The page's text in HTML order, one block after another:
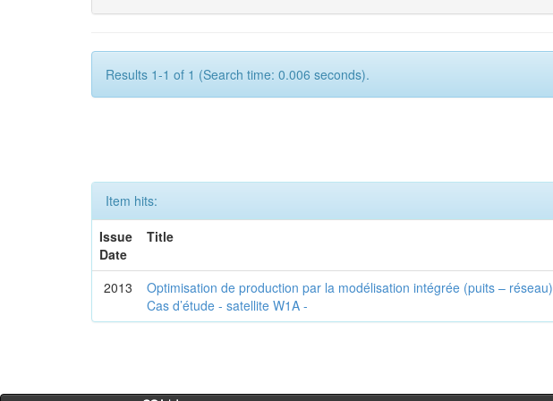
Results 1-1 of 1 (Search time: 0.006 seconds).
Item hits:
Issue
Date
Title
2013
Optimisation de production par la modélisation intégrée (puits – réseau)
Cas d’étude - satellite W1A -